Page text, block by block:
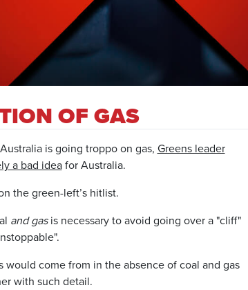
OF GAS
is going troppo on gas, Greens leader
a bad ideafor Australia.
the green-left’s hitlist.
and gasis necessary to avoid going over a "cliff"
come from in the absence of coal and gas
with such detail.